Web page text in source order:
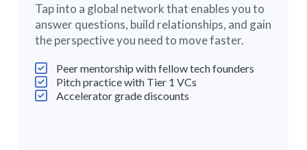
Tap into a global network that enables you to
answer questions, build relationships, and gain
the perspective you need to move faster.
Peer mentorship with fellow tech founders
Pitch practice with Tier 1 VCs
Accelerator grade discounts